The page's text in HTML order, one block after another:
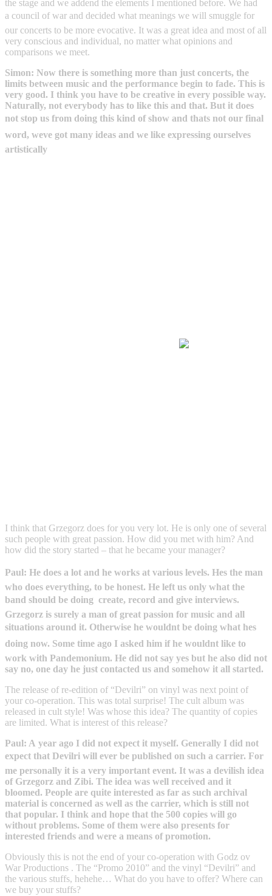
the stage and we addend the elements I mentioned before. We had
a council of war and decided what meanings we will smuggle for
our concerts to be more evocative. It was a great idea and most of all
very conscious and individual, no matter what opinions and
comparisons we meet.
Simon: Now there is something more than just concerts, the
limits between music and the performance begin to fade. This is
very good. I think you have to be creative in every possible way.
Naturally, not everybody has to like this and that. But it does
not stop us from doing this kind of show and thats not our final
word, weve got many ideas and we like expressing ourselves
artistically
I think that Grzegorz does for you very lot. He is only one of several
such people with great passion. How did you met with him? And
how did the story started – that he became your manager?
Paul: He does a lot and he works at various levels. Hes the man
who does everything, to be honest. He left us only what the
band should be doing  create, record and give interviews.
Grzegorz is surely a man of great passion for music and all
situations around it. Otherwise he wouldnt be doing what hes
doing now. Some time ago I asked him if he wouldnt like to
work with Pandemonium. He did not say yes but he also did not
say no, one day he just contacted us and somehow it all started.
The release of re-edition of “Devilri” on vinyl was next point of
your co-operation. This was total surprise! The cult album was
released in cult style! Was whose this idea? The quantity of copies
are limited. What is interest of this release?
Paul: A year ago I did not expect it myself. Generally I did not
expect that Devilri will ever be published on such a carrier. For
me personally it is a very important event. It was a devilish idea
of Grzegorz and Zibi. The idea was well received and it
bloomed. People are quite interested as far as such archival
material is concerned as well as the carrier, which is still not
that popular. I think and hope that the 500 copies will go
without problems. Some of them were also presents for
interested friends and were a means of promotion.
Obviously this is not the end of your co-operation with Godz ov
War Productions . The “Promo 2010” and the vinyl “Devilri” and
the various stuffs, hehehe… What do you have to offer? Where can
we buy your stuffs?